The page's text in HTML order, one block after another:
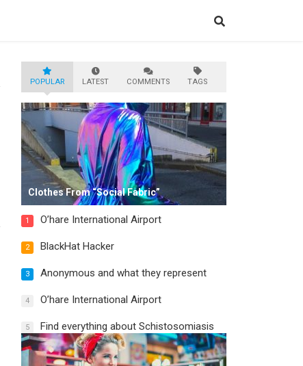
POPULAR LATEST COMMENTS TAGS
Clothes From “Social Fabric”
1 O’hare International Airport
2 BlackHat Hacker
3 Anonymous and what they represent
4 O’hare International Airport
5 Find everything about Schistosomiasis